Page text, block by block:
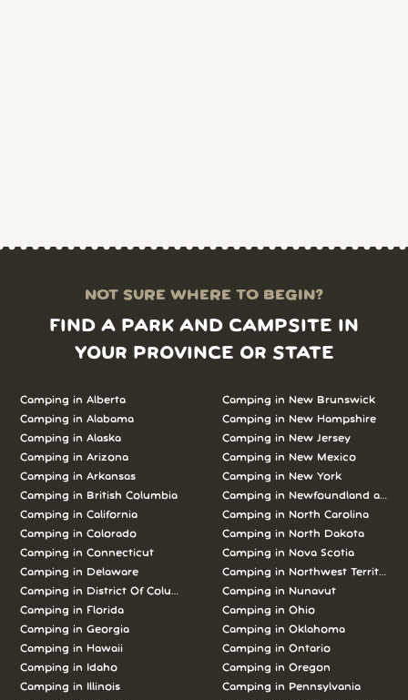
NOT SURE WHERE TO BEGIN?
FIND A PARK AND CAMPSITE IN
YOUR PROVINCE OR STATE
Camping in Alberta
Camping in Alabama
Camping in Alaska
Camping in Arizona
Camping in Arkansas
Camping in British Columbia
Camping in California
Camping in Colorado
Camping in Connecticut
Camping in Delaware
Camping in District Of Columbia
Camping in Florida
Camping in Georgia
Camping in Hawaii
Camping in Idaho
Camping in Illinois
Camping in New Brunswick
Camping in New Hampshire
Camping in New Jersey
Camping in New Mexico
Camping in New York
Camping in Newfoundland and
Camping in North Carolina
Camping in North Dakota
Camping in Nova Scotia
Camping in Northwest Territories
Camping in Nunavut
Camping in Ohio
Camping in Oklahoma
Camping in Ontario
Camping in Oregon
Camping in Pennsylvania